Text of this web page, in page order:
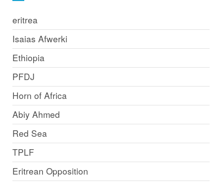
eritrea
Isaias Afwerki
Ethiopia
PFDJ
Horn of Africa
Abiy Ahmed
Red Sea
TPLF
Eritrean Opposition